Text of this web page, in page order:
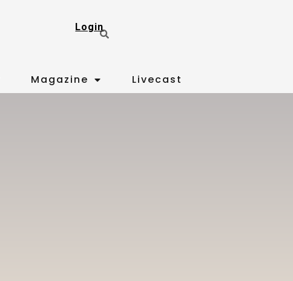
Login
Magazine Livecast